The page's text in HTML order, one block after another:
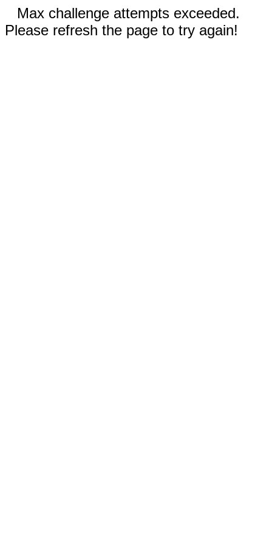
Max challenge attempts exceeded.
Please refresh the page to try again!